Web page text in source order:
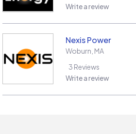
Write a review
Nexis Power
Woburn MA
3 Reviews
Write a review